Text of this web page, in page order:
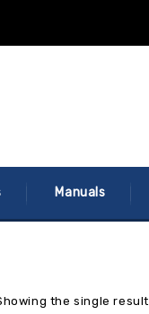
Manuals
the single result